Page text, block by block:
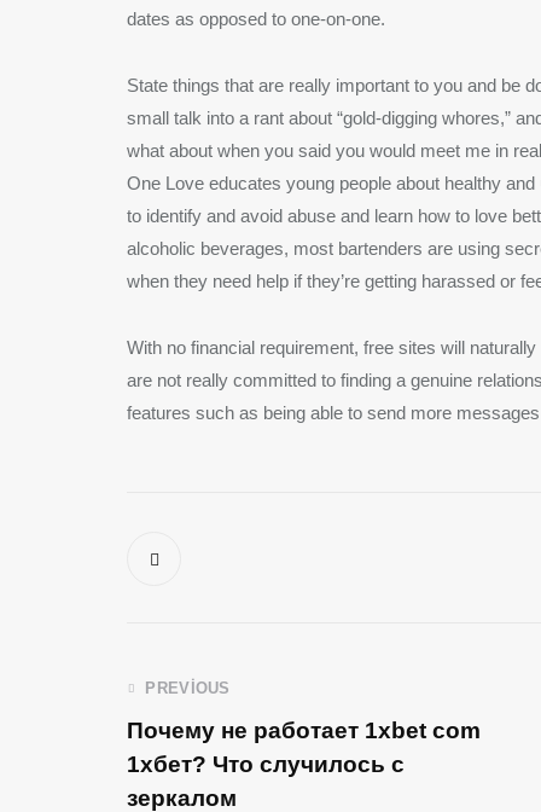
dates as opposed to one-on-one.
State things that are really important to you and be
small talk into a rant about “gold-digging whores,”
what about when you said you would meet me in
One Love educates young people about healthy
to identify and avoid abuse and learn how to love
alcoholic beverages, most bartenders are using
when they need help if they’re getting harassed or
With no financial requirement, free sites will
are not really committed to finding a genuine
features such as being able to send more
PREVIOUS
Почему не работает 1xbet com
1хбет? Что случилось с
зеркалом